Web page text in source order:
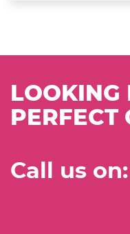
LOOKING
PERFECT
Call us